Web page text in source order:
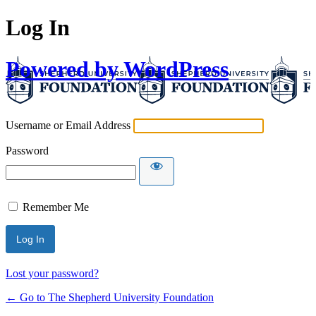
Log In
Powered by WordPress
Username or Email Address
Password
Remember Me
Lost your password?
← Go to The Shepherd University Foundation